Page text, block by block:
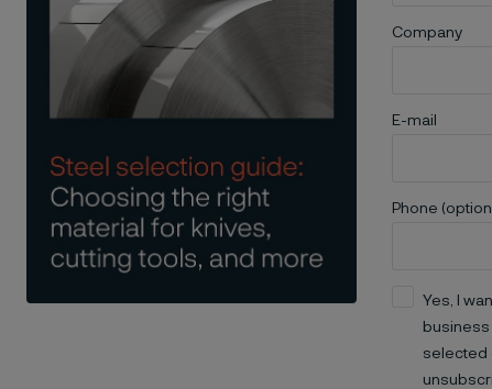
Company
E-mail
Phone
Yes, I
selected